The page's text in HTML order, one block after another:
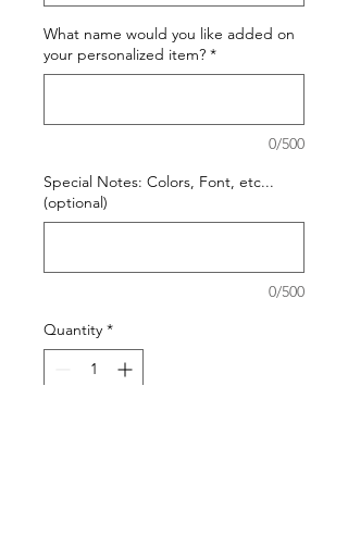
What name would you like added on
your personalized item? *
0/500
Special Notes: Colors, Font, etc...
(optional)
0/500
Quantity *